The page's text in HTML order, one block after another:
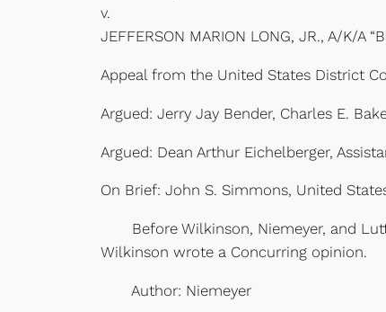
v.
JEFFERSON MARION LONG, JR., A/K/A
Appeal from the United States District
Argued: Jerry Jay Bender, Charles E.
Argued: Dean Arthur Eichelberger,
On Brief: John S. Simmons, United
Before Wilkinson, Niemeyer, and
Wilkinson wrote a Concurring opinion.
Author: Niemeyer